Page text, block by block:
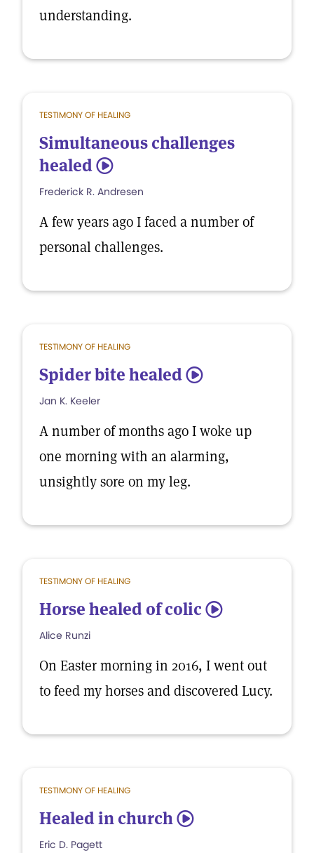
understanding.
TESTIMONY OF HEALING
Simultaneous challenges
healed 5
Frederick R. Andresen
A few years ago I faced a number of
personal challenges.
TESTIMONY OF HEALING
Spider bite healed 5
Jan K. Keeler
A number of months ago I woke up
one morning with an alarming,
unsightly sore on my leg.
TESTIMONY OF HEALING
Horse healed of colic 5
Alice Runzi
On Easter morning in 2016, I went out
to feed my horses and discovered Lucy.
TESTIMONY OF HEALING
Healed in church 5
Eric D. Pagett